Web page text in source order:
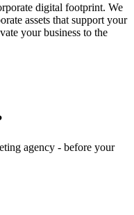
digital footprint. We
assets that support your
your business to the
agency - before your